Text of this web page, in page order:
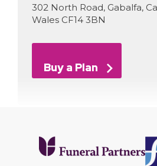
302 North Road, Gabalfa,
Wales CF14 3BN
Buy a Plan